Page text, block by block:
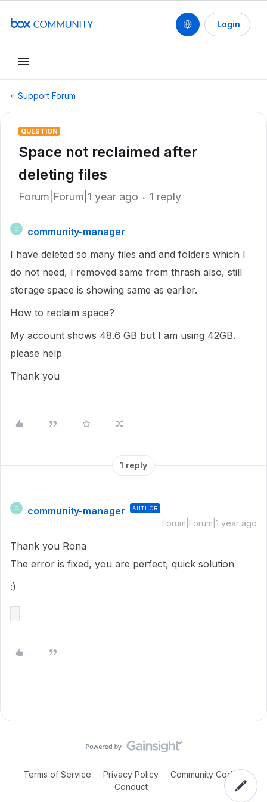
Login
Support Forum
QUESTION
Space not reclaimed after
deleting files
Forum|Forum|1 year ago 1 reply
C
community-manager
I have deleted so many files and and folders which I
do not need, I removed same from thrash also, still
storage space is showing same as earlier.
How to reclaim space?
My account shows 48.6 GB but I am using 42GB.
please help
Thank you
1 reply
C community-manager AUTHOR
Forum|Forum|1 year ago
Thank you Rona
The error is fixed, you are perfect, quick solution
:)
Terms of Service Privacy Policy
Community Code of
Conduct